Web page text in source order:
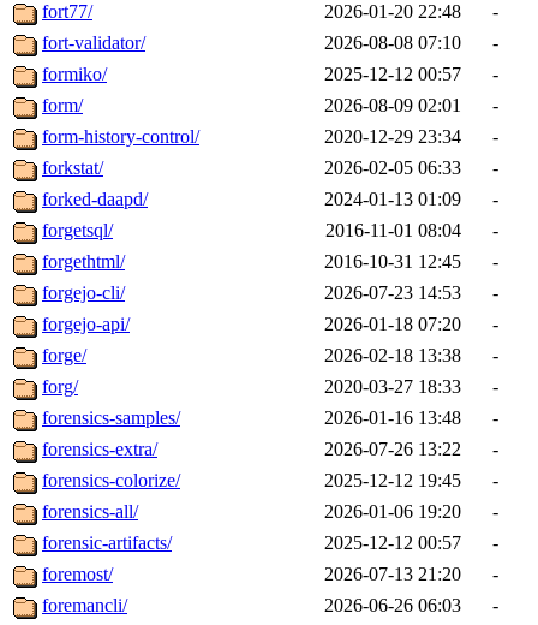
fort77/
2026-01-20 22:48
-
fort-validator/
2026-08-08 07:10
-
formiko/
2025-12-12 00:57
-
form/
2026-08-09 02:01
-
form-history-control/
2020-12-29 23:34
-
forkstat/
2026-02-05 06:33
-
forked-daapd/
2024-01-13 01:09
-
forgetsql/
2016-11-01 08:04
-
forgethtml/
2016-10-31 12:45
-
forgejo-cli/
2026-07-23 14:53
-
forgejo-api/
2026-01-18 07:20
-
forge/
2026-02-18 13:38
-
forg/
2020-03-27 18:33
-
forensics-samples/
2026-01-16 13:48
-
forensics-extra/
2026-07-26 13:22
-
forensics-colorize/
2025-12-12 19:45
-
forensics-all/
2026-01-06 19:20
-
forensic-artifacts/
2025-12-12 00:57
-
foremost/
2026-07-13 21:20
-
foremancli/
2026-06-26 06:03
-